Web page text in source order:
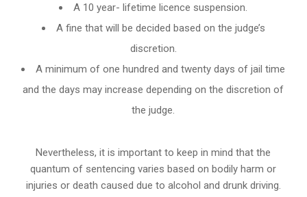
A 10 year- lifetime licence suspension.
A fine that will be decided based on the judge’s
discretion.
A minimum of one hundred and twenty days of jail time
and the days may increase depending on the discretion of
the judge.
Nevertheless, it is important to keep in mind that the
quantum of sentencing varies based on bodily harm or
injuries or death caused due to alcohol and drunk driving.